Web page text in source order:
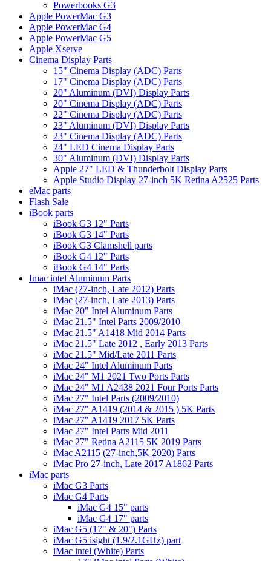
Powerbooks G3
Apple PowerMac G3
Apple PowerMac G4
Apple PowerMac G5
Apple Xserve
Cinema Display Parts
15" Cinema Display (ADC) Parts
17" Cinema Display (ADC) Parts
20" Aluminum (DVI) Display Parts
20" Cinema Display (ADC) Parts
22" Cinema Display (ADC) Parts
23" Aluminum (DVI) Display Parts
23" Cinema Display (ADC) Parts
24" LED Cinema Display Parts
30" Aluminum (DVI) Display Parts
Apple 27" LED & Thunderbolt Display Parts
Apple Studio Display 27-inch 5K Retina A2525 Parts
eMac parts
Flash Sale
iBook parts
iBook G3 12" Parts
iBook G3 14" Parts
iBook G3 Clamshell parts
iBook G4 12" Parts
iBook G4 14" Parts
Imac intel Aluminum Parts
iMac (27-inch, Late 2012) Parts
iMac (27-inch, Late 2013) Parts
iMac 20" Intel Aluminum Parts
iMac 21.5" Intel Parts 2009/2010
iMac 21.5" A1418 Mid 2014 Parts
iMac 21.5" Late 2012 , Early 2013 Parts
iMac 21.5" Mid/Late 2011 Parts
iMac 24" Intel Aluminum Parts
iMac 24" M1 2021 Two Ports Parts
iMac 24" M1 A2438 2021 Four Ports Parts
iMac 27" Intel Parts (2009/2010)
iMac 27" A1419 (2014 & 2015 ) 5K Parts
iMac 27" A1419 2017 5K Parts
iMac 27" Intel Parts Mid 2011
iMac 27" Retina A2115 5K 2019 Parts
iMac A2115 (27-inch,5K 2020) Parts
iMac Pro 27-inch, Late 2017 A1862 Parts
iMac parts
iMac G3 Parts
iMac G4 Parts
iMac G4 15" parts
iMac G4 17" parts
iMac G5 (17" & 20") Parts
iMac G5 isight (1.9/2.1GHz) part
iMac intel (White) Parts